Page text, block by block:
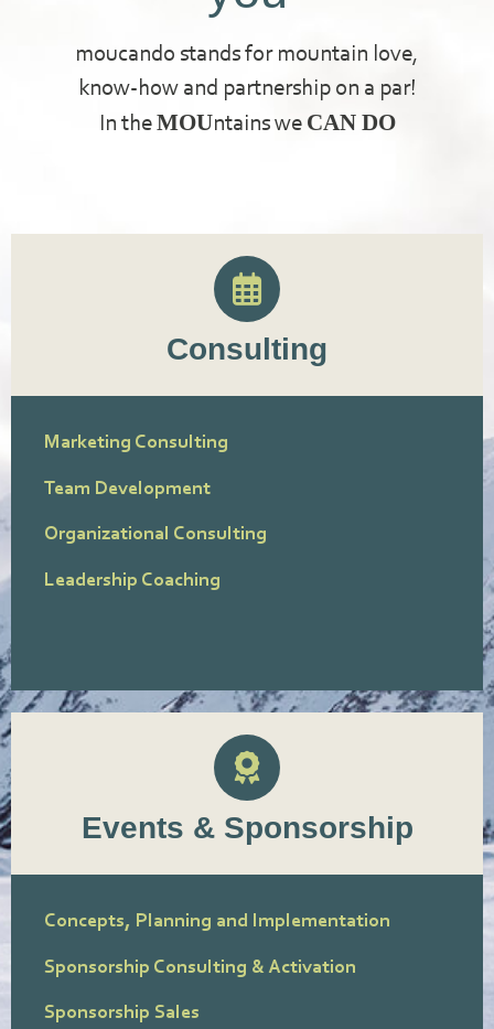
moucando stands for mountain love,
know-how and partnership on a par!
In theMOUntains we CAN DO
Consulting
Marketing Consulting
Team Development
Organizational Consulting
Leadership Coaching
Events & Sponsorship
Concepts, Planning and Implementation
Sponsorship Consulting & Activation
Sponsorship Sales